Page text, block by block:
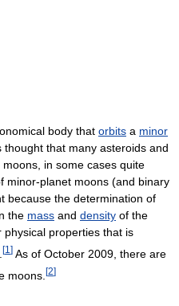
body that orbits a minor
thought that many asteroids and
in some cases quite
minor-planet moons (and binary
because the determination of
the mass and density of the
physical properties that is
[1 ] As of October 2009 , there are
moons. [2]